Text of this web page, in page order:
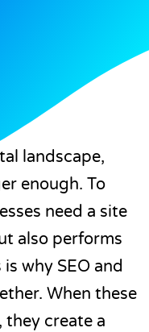
landscape,
enough. To
need a site
also performs
why SEO and
When these
they create a